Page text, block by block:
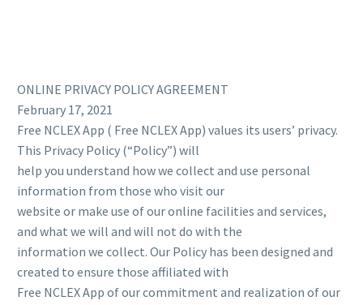
ONLINE PRIVACY POLICY AGREEMENT
February 17, 2021
Free NCLEX App ( Free NCLEX App) values its users’ privacy.
This Privacy Policy (“Policy”) will
help you understand how we collect and use personal
information from those who visit our
website or make use of our online facilities and services,
and what we will and will not do with the
information we collect. Our Policy has been designed and
created to ensure those affiliated with
Free NCLEX App of our commitment and realization of our